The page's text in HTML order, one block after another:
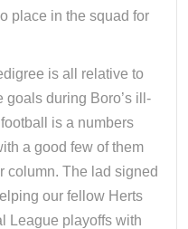
place in the squad for
is all relative to
during Boro’s ill-
is a numbers
a good few of them
column. The lad signed
our fellow Herts
League playoffs with